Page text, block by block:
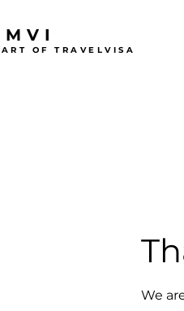
OF TRAVELVISA
We